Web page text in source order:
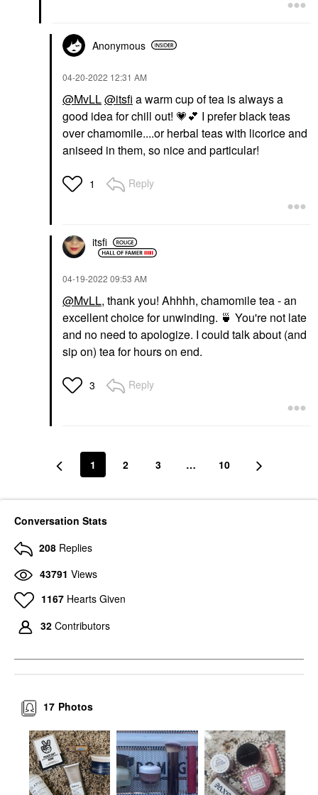
Anonymous
‎04-20-2022 12:31 AM
@MvLL@itsfi a warm cup of tea is always a
good idea for chill out! 💗💕 I prefer black teas
over chamomile....or herbal teas with licorice and
aniseed in them, so nice and particular!
1 Reply
itsfi
‎04-19-2022 09:53 AM
@MvLL, thank you! Ahhhh, chamomile tea - an
excellent choice for unwinding. 🍵 You're not late
and no need to apologize. I could talk about (and
sip on) tea for hours on end.
3 Reply
1 2 3 … 10
Conversation Stats
208 Replies
43791 Views
1167 Hearts Given
32 Contributors
Photos
17